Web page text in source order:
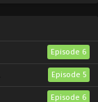
Episode 6
Episode 5
Episode 6